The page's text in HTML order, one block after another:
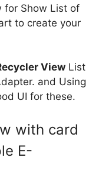
for Show List of
to create your
View List
and Using
UI for these.
with card
E-